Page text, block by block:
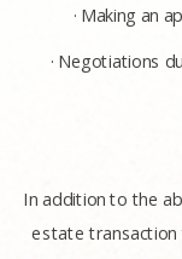
· Making an
· Negotiations
In addition to the
estate